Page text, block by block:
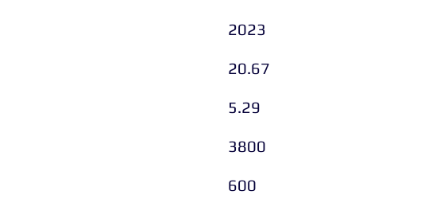
2023
20.67
5.29
3800
600